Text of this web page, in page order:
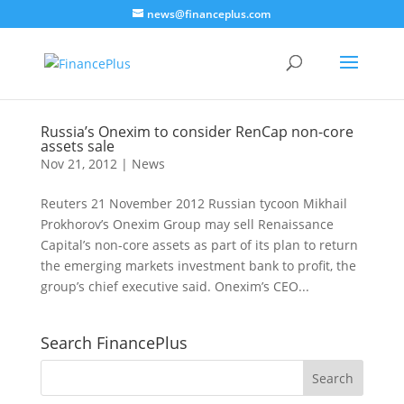
news@financeplus.com
Russia’s Onexim to consider RenCap non-core
assets sale
Nov 21, 2012| News
Reuters 21 November 2012 Russian tycoon Mikhail
Prokhorov’s Onexim Group may sell Renaissance
Capital’s non-core assets as part of its plan to return
the emerging markets investment bank to profit, the
group’s chief executive said. Onexim’s CEO...
Search FinancePlus